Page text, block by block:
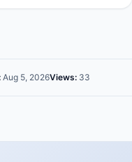
Aug 5, 2026Views: 33